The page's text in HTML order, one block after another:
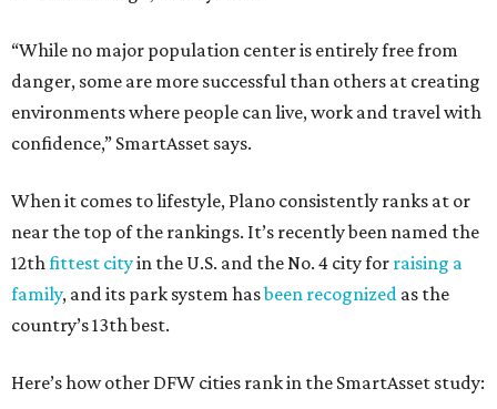
“While no major population center is entirely free from
danger, some are more successful than others at creating
environments where people can live, work and travel with
confidence,” SmartAsset says.
When it comes to lifestyle, Plano consistently ranks at or
near the top of the rankings. It’s recently been named the
12th fittest cityin the U.S. and the No. 4 city for raising a
family, and its park system hasbeen recognized as the
country’s 13th best.
Here’s how other DFW cities rank in the SmartAsset study: